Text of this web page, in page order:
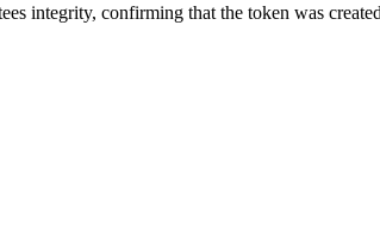
integrity, confirming that the token was